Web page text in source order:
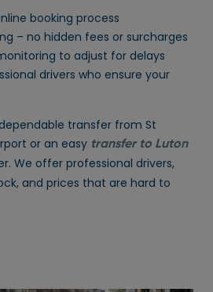
booking process
– no hidden fees or surcharges
to adjust for delays
drivers who ensure your
transfer from St
or an easy transfer to Luton
We offer professional drivers,
and prices that are hard to